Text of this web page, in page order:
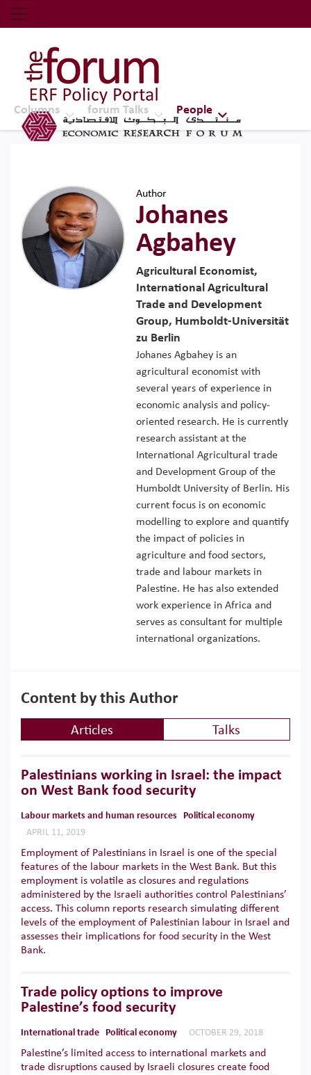
Economic Research Forum (ERF)
Top Nav
The Forum ERF
Columns forum Talks People
Author
Johanes
Agbahey
Agricultural Economist,
International Agricultural
Trade and Development
Group, Humboldt-Universität
zu Berlin
Johanes Agbahey is an
agricultural economist with
several years of experience in
economic analysis and policy-
oriented research. He is currently
research assistant at the
International Agricultural trade
and Development Group of the
Humboldt University of Berlin. His
current focus is on economic
modelling to explore and quantify
the impact of policies in
agriculture and food sectors,
trade and labour markets in
Palestine. He has also extended
work experience in Africa and
serves as consultant for multiple
international organizations.
Content by this Author
Articles Talks
Palestinians working in Israel: the impact
on West Bank food security
Labour markets and human resources
Political economy
APRIL 11, 2019
Employment of Palestinians in Israel is one of the special
features of the labour markets in the West Bank. But this
employment is volatile as closures and regulations
administered by the Israeli authorities control Palestinians’
access. This column reports research simulating different
levels of the employment of Palestinian labour in Israel and
assesses their implications for food security in the West
Bank.
Trade policy options to improve
Palestine’s food security
International trade Political economy OCTOBER 29, 2018
Palestine’s limited access to international markets and
trade disruptions caused by Israeli closures create food